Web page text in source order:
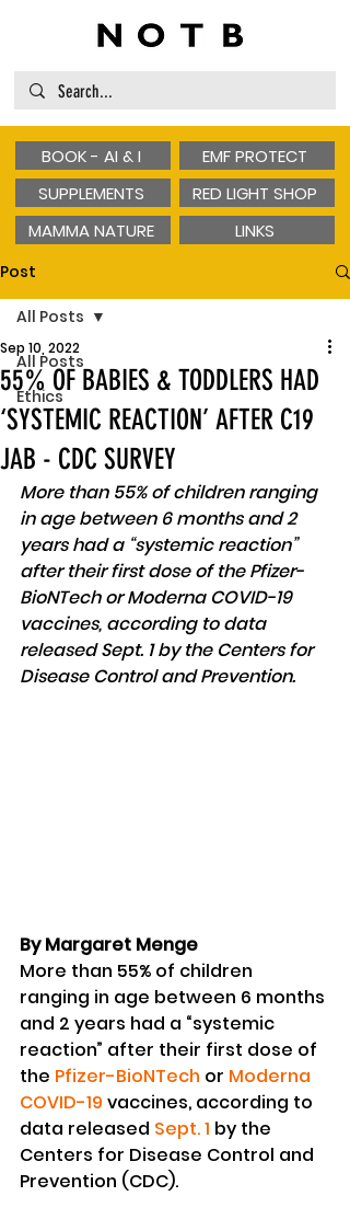
BOOK - AI & I
SUPPLEMENTS
MAMMA NATURE
EMF PROTECT
RED LIGHT SHOP
LINKS
Post
All Posts
Ethics
All Posts
55% OF BABIES & TODDLERS HAD
‘SYSTEMIC REACTION’ AFTER C19
JAB - CDC SURVEY
Sep 10, 2022
More than 55% of children ranging
in age between 6 months and 2
years had a “systemic reaction”
after their first dose of the Pfizer-
BioNTech or Moderna COVID-19
vaccines, according to data
released Sept. 1 by the Centers for
Disease Control and Prevention.
By Margaret Menge
More than 55% of children
ranging in age between 6 months
and 2 years had a “systemic
reaction” after their first dose of
the Pfizer-BioNTech or Moderna
COVID-19 vaccines, according to
data released Sept. 1 by the
Centers for Disease Control and
Prevention (CDC).